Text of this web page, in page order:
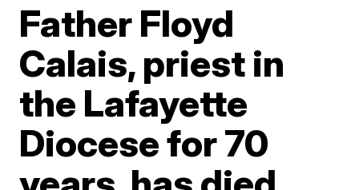
Father Floyd
Calais, priest in
the Lafayette
Diocese for 70